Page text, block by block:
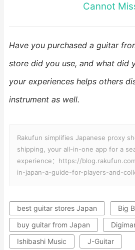
Cannot
Have you purchased a guitar
store did you use, and what did
your experiences helps others
instrument as well.
Rakufun simplifies Japanese proxy
shipping, your all-in-one app for a
experience：https://
in-japan-a-guide-for-players-and-
best guitar stores Japan
Big
buy guitar from Japan
Ishibashi Music
J-Guitar